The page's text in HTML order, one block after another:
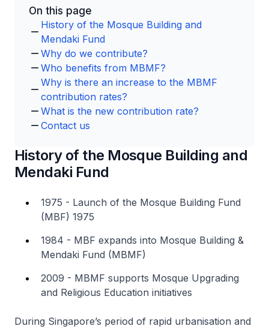
On this page
History of the Mosque Building and
Mendaki Fund
Why do we contribute?
Who benefits from MBMF?
Why is there an increase to the MBMF
contribution rates?
What is the new contribution rate?
Contact us
History of the Mosque Building and
Mendaki Fund
1975 - Launch of the Mosque Building Fund
(MBF) 1975
1984 - MBF expands into Mosque Building &
Mendaki Fund (MBMF)
2009 - MBMF supports Mosque Upgrading
and Religious Education initiatives
During Singapore’s period of rapid urbanisation and